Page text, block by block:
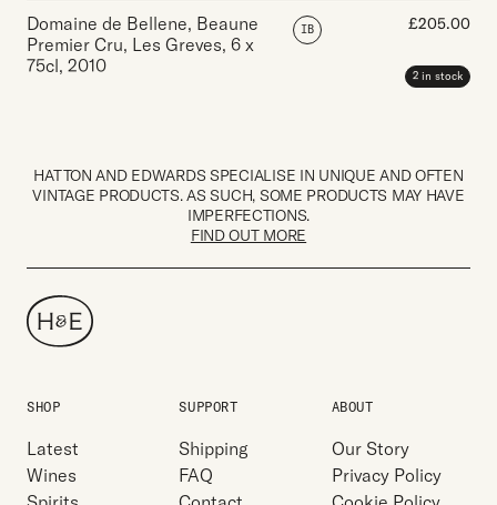
Domaine de Bellene, Beaune
Premier Cru, Les Greves, 6 x
75cl, 2010
IB £205.00
2 in stock
HATTON AND EDWARDS SPECIALISE IN UNIQUE AND OFTEN
VINTAGE PRODUCTS. AS SUCH, SOME PRODUCTS MAY HAVE
IMPERFECTIONS.
FIND OUT MORE
SHOP
Latest
Wines
SUPPORT
Shipping
FAQ
ABOUT
Our Story
Privacy Policy